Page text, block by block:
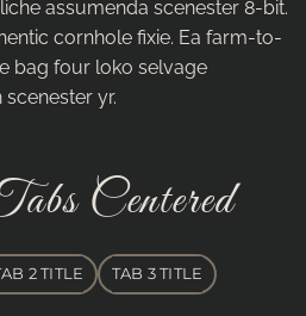
assumenda scenester 8-bit.
cornhole fixie. Ea farm-to-
bag four loko selvage
yr.
Centered
2 TITLE TAB 3 TITLE